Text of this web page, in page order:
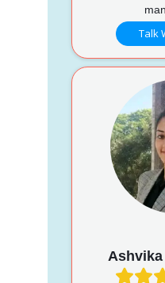
Talk
Ashvika